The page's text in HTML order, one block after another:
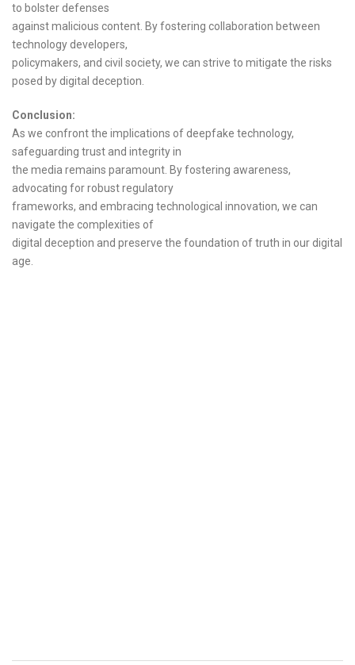
to bolster defenses
against malicious content. By fostering collaboration between
technology developers,
policymakers, and civil society, we can strive to mitigate the risks
posed by digital deception.
Conclusion:
As we confront the implications of deepfake technology,
safeguarding trust and integrity in
the media remains paramount. By fostering awareness,
advocating for robust regulatory
frameworks, and embracing technological innovation, we can
navigate the complexities of
digital deception and preserve the foundation of truth in our digital
age.